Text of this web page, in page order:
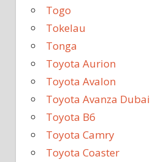
Togo
Tokelau
Tonga
Toyota Aurion
Toyota Avalon
Toyota Avanza Dubai
Toyota B6
Toyota Camry
Toyota Coaster